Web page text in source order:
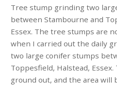
Tree stump grinding two
between Stambourne and
Essex. The tree stumps are
when I carried out the daily
two large conifer stumps
Toppesfield, Halstead,
ground out, and the area will